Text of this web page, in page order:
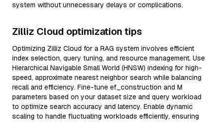
system without unnecessary delays or complications.
Zilliz Cloud optimization tips
Optimizing Zilliz Cloud for a RAG system involves efficient
index selection, query tuning, and resource management. Use
Hierarchical Navigable Small World (HNSW) indexing for high-
speed, approximate nearest neighbor search while balancing
recall and efficiency. Fine-tune ef_construction and M
parameters based on your dataset size and query workload
to optimize search accuracy and latency. Enable dynamic
scaling to handle fluctuating workloads efficiently, ensuring